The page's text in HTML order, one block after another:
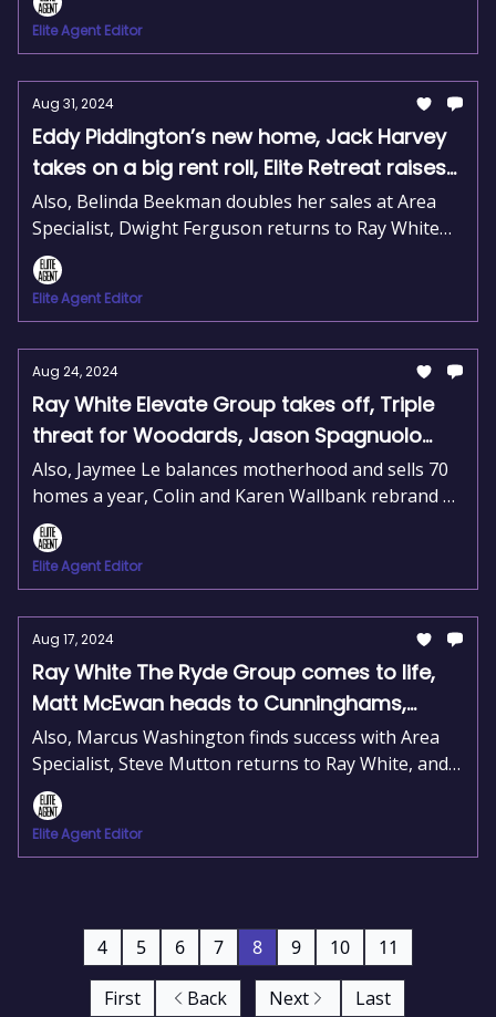
marketing at JLL.
Elite Agent Editor
Aug 31, 2024
Eddy Piddington’s new home, Jack Harvey
takes on a big rent roll, Elite Retreat raises
$30K for charity
Also, Belinda Beekman doubles her sales at Area
Specialist, Dwight Ferguson returns to Ray White
Metro North, and Jason Rose and Beau Miller join
Elders Leadership.
Elite Agent Editor
Aug 24, 2024
Ray White Elevate Group takes off, Triple
threat for Woodards, Jason Spagnuolo
named number one
Also, Jaymee Le balances motherhood and sells 70
homes a year, Colin and Karen Wallbank rebrand as
Harcourts Southern Forests, and Scott and Joel
Boniwell join Harcourts Property Hub.
Elite Agent Editor
Aug 17, 2024
Ray White The Ryde Group comes to life,
Matt McEwan heads to Cunninghams,
Jason Leary moves to The Agency
Also, Marcus Washington finds success with Area
Specialist, Steve Mutton returns to Ray White, and
Jason Leary joins The Agency on the Gold Coast.
Elite Agent Editor
First Back
4 5 6 7 8 9 10 11
Next Last